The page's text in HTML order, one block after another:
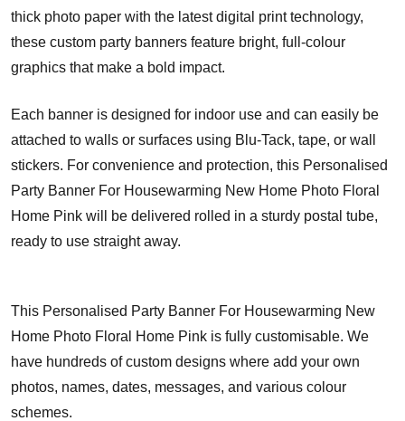
thick photo paper with the latest digital print technology,
these custom party banners feature bright, full-colour
graphics that make a bold impact.
Each banner is designed for indoor use and can easily be
attached to walls or surfaces using Blu-Tack, tape, or wall
stickers. For convenience and protection, this Personalised
Party Banner For Housewarming New Home Photo Floral
Home Pink will be delivered rolled in a sturdy postal tube,
ready to use straight away.
This Personalised Party Banner For Housewarming New
Home Photo Floral Home Pink is fully customisable. We
have hundreds of custom designs where add your own
photos, names, dates, messages, and various colour
schemes.